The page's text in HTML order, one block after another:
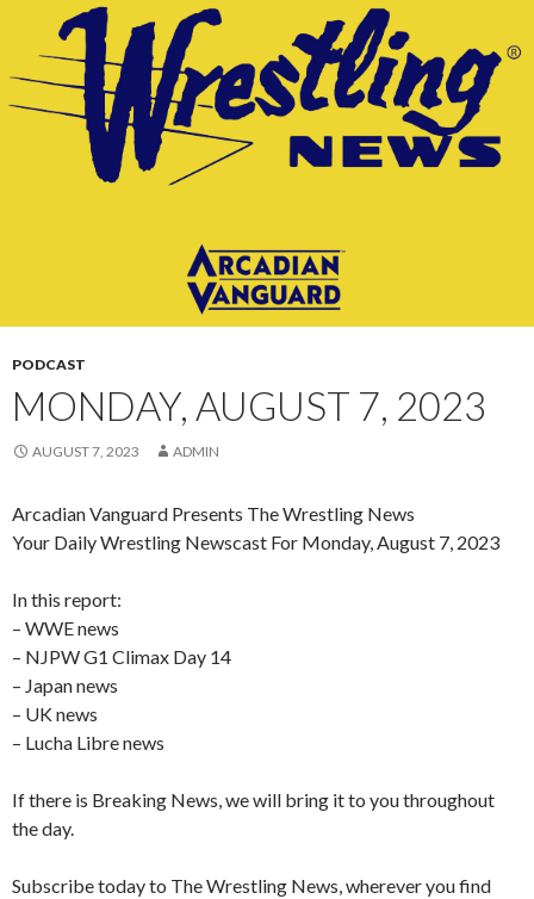
CONTENT
PODCAST
MONDAY, AUGUST 7, 2023
AUGUST 7, 2023 ADMIN
Arcadian Vanguard Presents The Wrestling News
Your Daily Wrestling Newscast For Monday, August 7, 2023
In this report:
– WWE news
– NJPW G1 Climax Day 14
– Japan news
– UK news
– Lucha Libre news
If there is Breaking News, we will bring it to you throughout
the day.
Subscribe today to The Wrestling News, wherever you find